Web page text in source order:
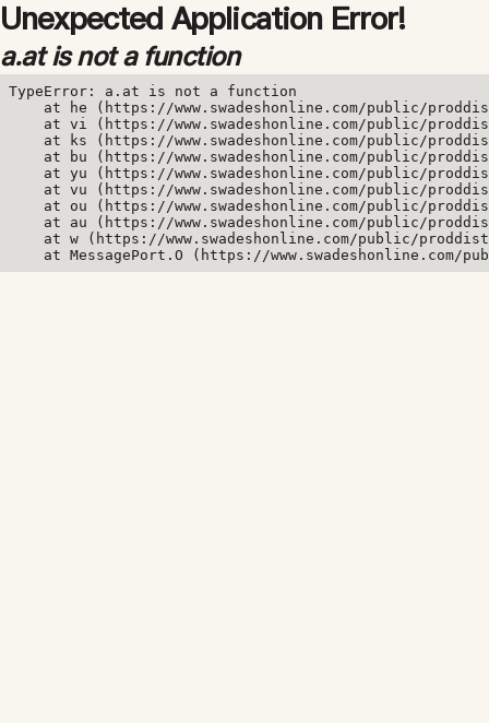
Unexpected Application Error!
a.at is not a function
TypeError: a.at is not a function
at he (https://www.swadeshonline.com/public/
at vi (https://www.swadeshonline.com/public/
at ks (https://www.swadeshonline.com/public/
at bu (https://www.swadeshonline.com/public/
at yu (https://www.swadeshonline.com/public/
at vu (https://www.swadeshonline.com/public/
at ou (https://www.swadeshonline.com/public/
at au (https://www.swadeshonline.com/public/
at w (https://www.swadeshonline.com/public/
at MessagePort.O (https://www.swadeshonline.com/